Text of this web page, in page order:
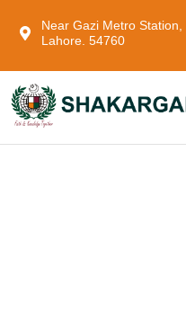
Near Gazi Metro
Lahore. 54760